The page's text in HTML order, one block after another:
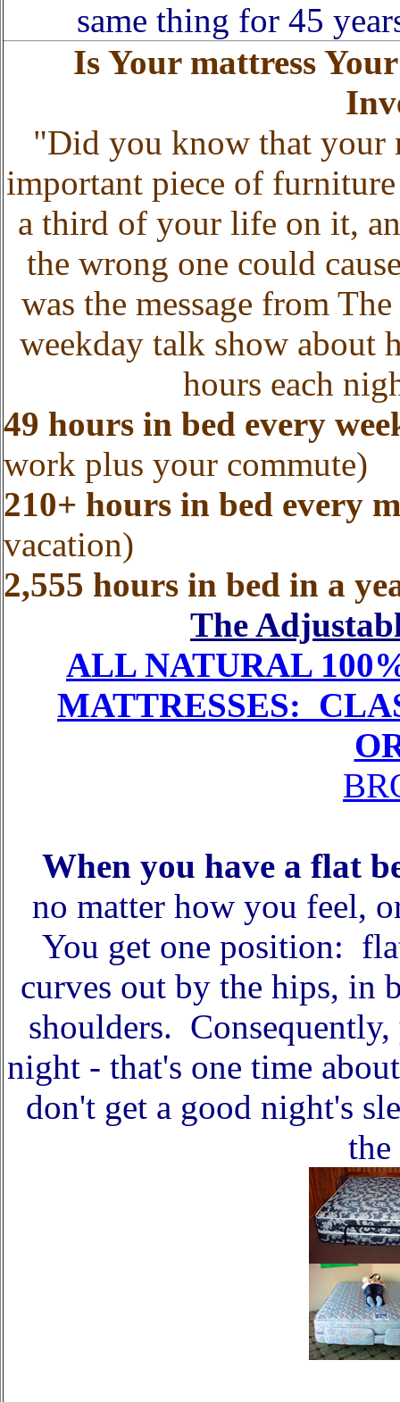
same thing for 45
Is Your mattress
"Did you know that your
important piece of
a third of your life on it,
the wrong one could
was the message from
weekday talk show about
hours each
49 hours in bed every
work plus your commute)
210+ hours in bed every
vacation)
2,555 hours in bed in a
The
ALL NATURAL
MATTRESSES:
When you have a flat
no matter how you feel,
You get one position:
curves out by the hips, in
shoulders.
night - that's one time
don't get a good night's
the